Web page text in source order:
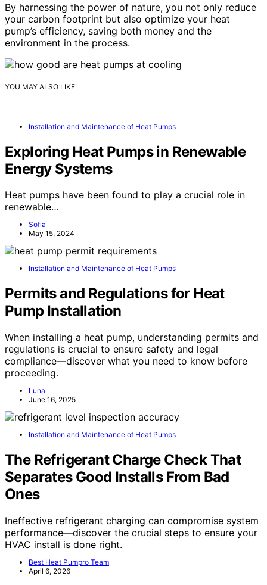
By harnessing the power of nature, you not only reduce
your carbon footprint but also optimize your heat
pump’s efficiency, saving both money and the
environment in the process.
YOU MAY ALSO LIKE
Installation and Maintenance of Heat Pumps
Exploring Heat Pumps in Renewable
Energy Systems
Heat pumps have been found to play a crucial role in
renewable…
Sofia
May 15, 2024
Installation and Maintenance of Heat Pumps
Permits and Regulations for Heat
Pump Installation
When installing a heat pump, understanding permits and
regulations is crucial to ensure safety and legal
compliance—discover what you need to know before
proceeding.
Luna
June 16, 2025
Installation and Maintenance of Heat Pumps
The Refrigerant Charge Check That
Separates Good Installs From Bad
Ones
Ineffective refrigerant charging can compromise system
performance—discover the crucial steps to ensure your
HVAC install is done right.
Best Heat Pumpro Team
April 6, 2026